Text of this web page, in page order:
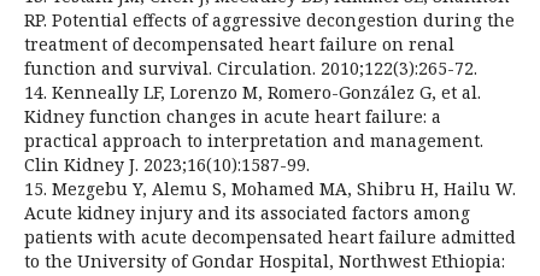
RP. Potential effects of aggressive decongestion during the
treatment of decompensated heart failure on renal
function and survival. Circulation. 2010;122(3):265-72.
14. Kenneally LF, Lorenzo M, Romero-González G, et al.
Kidney function changes in acute heart failure: a
practical approach to interpretation and management.
Clin Kidney J. 2023;16(10):1587-99.
15. Mezgebu Y, Alemu S, Mohamed MA, Shibru H, Hailu W.
Acute kidney injury and its associated factors among
patients with acute decompensated heart failure admitted
to the University of Gondar Hospital, Northwest Ethiopia: